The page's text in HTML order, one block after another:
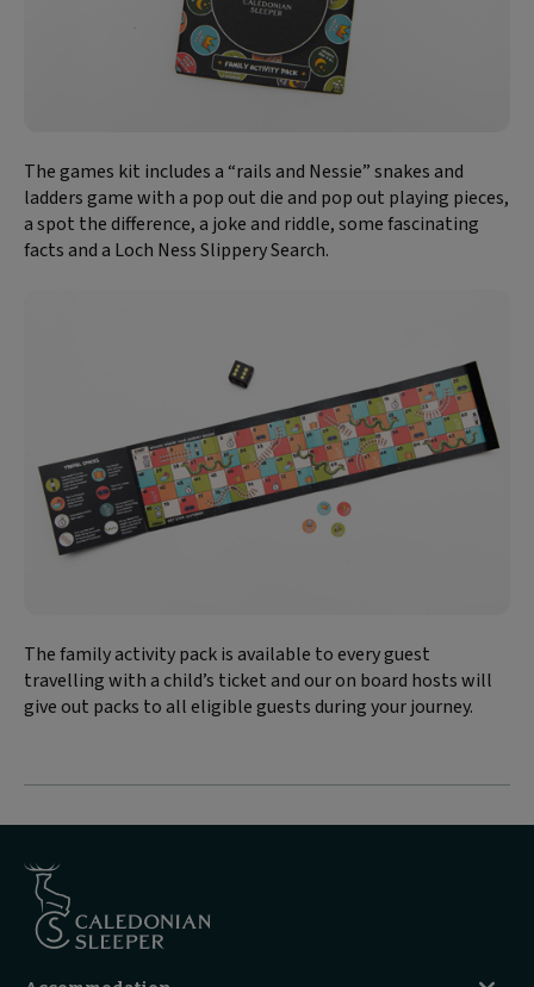
The games kit includes a “rails and Nessie” snakes and
ladders game with a pop out die and pop out playing pieces,
a spot the difference, a joke and riddle, some fascinating
facts and a Loch Ness Slippery Search.
The family activity pack is available to every guest
travelling with a child’s ticket and our on board hosts will
give out packs to all eligible guests during your journey.